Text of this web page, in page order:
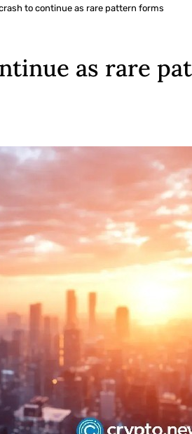
to continue as rare pattern forms
as rare